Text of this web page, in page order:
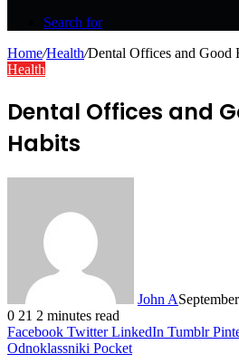
Search for
Home/Health/Dental Offices and Good
Health
Dental Offices and
Habits
John A
0 21 2 minutes read
Facebook Twitter LinkedIn Tumblr
Odnoklassniki Pocket